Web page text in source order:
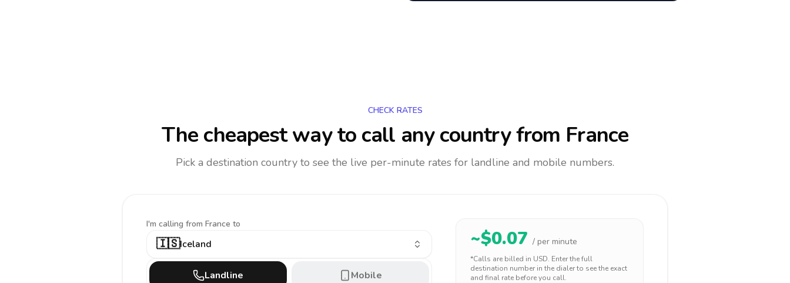
CHECK RATES
The cheapest way to call any countryfrom France
Pick a destination country to see the live per-minute rates for landline and mobile numbers.
I'm calling from France to
🇮🇸Iceland
Landline Mobile
~$0.07 / per minute
*Calls are billed in USD. Enter the full
destination number in the dialer to see the exact
and final rate before you call.